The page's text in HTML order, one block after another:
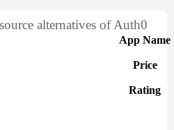
alternatives of Auth0
App Name
Price
Rating